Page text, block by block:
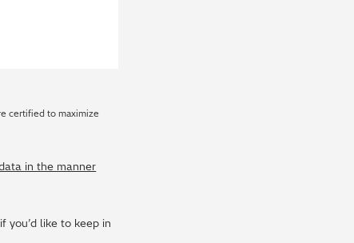
certified to maximize
in the manner
you’d like to keep in